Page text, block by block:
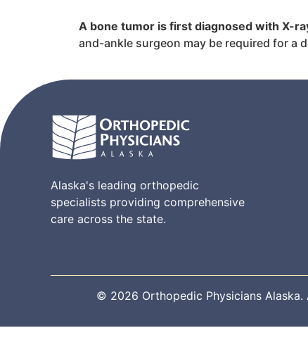
A bone tumor is first diagnosed with X-
and-ankle surgeon may be required for a
Alaska's leading orthopedic
specialists providing comprehensive
care across the state.
© 2026 Orthopedic Physicians Alaska.